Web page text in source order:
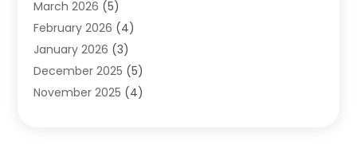
Contractor(9)
Contractors(6)
Crane Services(10)
Custom Home Builder
Demolition Contractor
March 2026 (5)
February 2026 (4)
January 2026 (3)
December 2025 (5)
November 2025 (4)